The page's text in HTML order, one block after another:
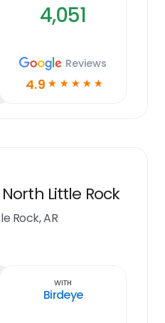
4,051
Reviews
4.9 ☆ ☆ ☆ ☆ ☆
Little Rock
Rock, AR
With
Birdeye